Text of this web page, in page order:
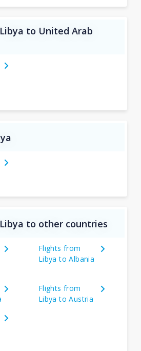
to United Arab
to other countries
Flights from
Libya to Albania
Flights from
Libya to Austria